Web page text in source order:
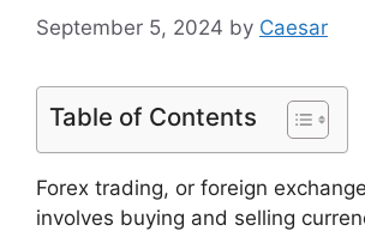
September 5, 2024 by Caesar
Table of Contents
Forex trading, or foreign
involves buying and selling